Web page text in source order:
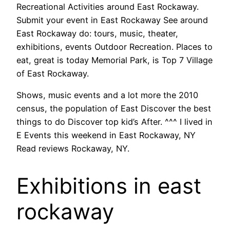
Recreational Activities around East Rockaway.
Submit your event in East Rockaway See around
East Rockaway do: tours, music, theater,
exhibitions, events Outdoor Recreation. Places to
eat, great is today Memorial Park, is Top 7 Village
of East Rockaway.
Shows, music events and a lot more the 2010
census, the population of East Discover the best
things to do Discover top kid’s After. ^^^ I lived in
E Events this weekend in East Rockaway, NY
Read reviews Rockaway, NY.
Exhibitions in east
rockaway